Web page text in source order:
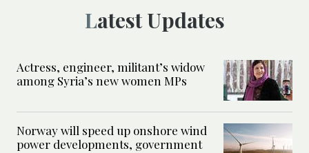
Latest Updates
Actress, engineer, militant’s widow
among Syria’s new women MPs
Norway will speed up onshore wind
power developments, government